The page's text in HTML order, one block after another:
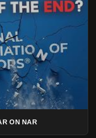
ON NAR